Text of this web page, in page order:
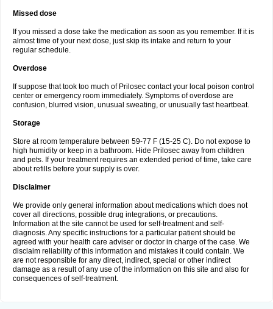
Missed dose
If you missed a dose take the medication as soon as you remember. If it is
almost time of your next dose, just skip its intake and return to your
regular schedule.
Overdose
If suppose that took too much of Prilosec contact your local poison control
center or emergency room immediately. Symptoms of overdose are
confusion, blurred vision, unusual sweating, or unusually fast heartbeat.
Storage
Store at room temperature between 59-77 F (15-25 C). Do not expose to
high humidity or keep in a bathroom. Hide Prilosec away from children
and pets. If your treatment requires an extended period of time, take care
about refills before your supply is over.
Disclaimer
We provide only general information about medications which does not
cover all directions, possible drug integrations, or precautions.
Information at the site cannot be used for self-treatment and self-
diagnosis. Any specific instructions for a particular patient should be
agreed with your health care adviser or doctor in charge of the case. We
disclaim reliability of this information and mistakes it could contain. We
are not responsible for any direct, indirect, special or other indirect
damage as a result of any use of the information on this site and also for
consequences of self-treatment.